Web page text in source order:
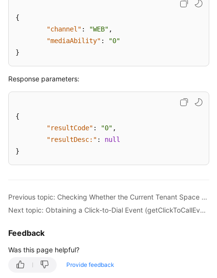
Call
(dropClickToCall)
Verification
References
Inspection
Integration
CC-
Survey
Survey
{
"channel" : "WEB" ,
"mediaAbility" :
"0"
}
Response parameters:
{
"resultCode" : "0" ,
"resultDesc:" :
null
}
Previous topic: Checking Whether the Current Tenant Space Supports the Click-to-dial Function (checkClickToCallSupport)
Next topic: Obtaining a Click-to-Dial Event (getClickToCallEvents)
Feedback
Was this page helpful?
Provide feedback